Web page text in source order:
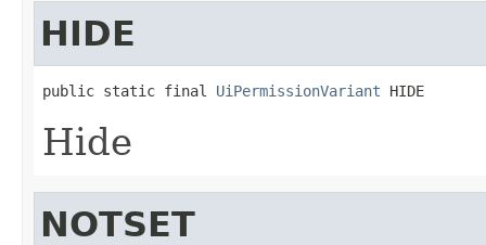
HIDE
public static final UiPermissionVariant HIDE
Hide
NOTSET